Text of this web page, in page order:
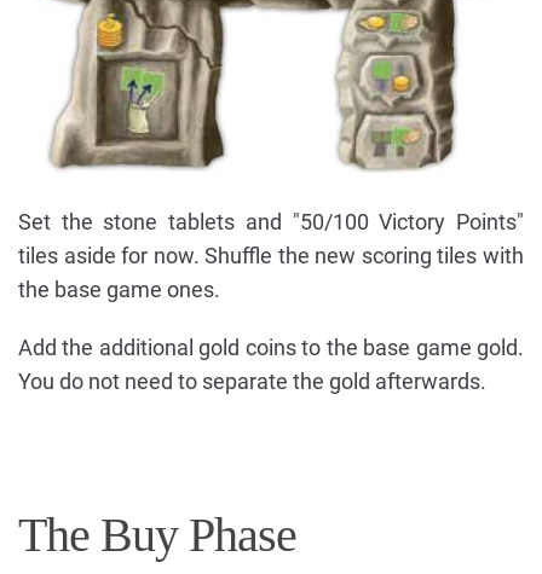
Set the stone tablets and "50/100 Victory Points"
tiles aside for now. Shuffle the new scoring tiles with
the base game ones.
Add the additional gold coins to the base game gold.
You do not need to separate the gold afterwards.
The Buy Phase